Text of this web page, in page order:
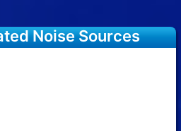
Noise Sources